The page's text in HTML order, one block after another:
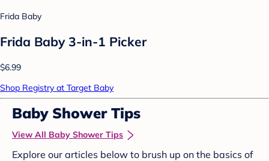
Frida Baby
Frida Baby 3-in-1 Picker
$6.99
Shop Registry at Target Baby
Baby Shower Tips
View All Baby Shower Tips
Explore our articles below to brush up on the basics of